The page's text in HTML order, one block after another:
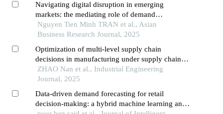
Navigating digital disruption in emerging
markets: the mediating role of demand
forecasting accuracy in big data analytics
capabilities-supply chain performance
commerce ecosystem
Nguyen Tien Minh TRAN et al., Asian
Business Research Journal, 2025
Optimization of multi-level supply chain
decisions in manufacturing under supply chain
disruptions and demand uncertainty
ZHAO Nan et al., Industrial Engineering
Journal, 2025
Data-driven demand forecasting for retail
decision-making: a hybrid machine learning and